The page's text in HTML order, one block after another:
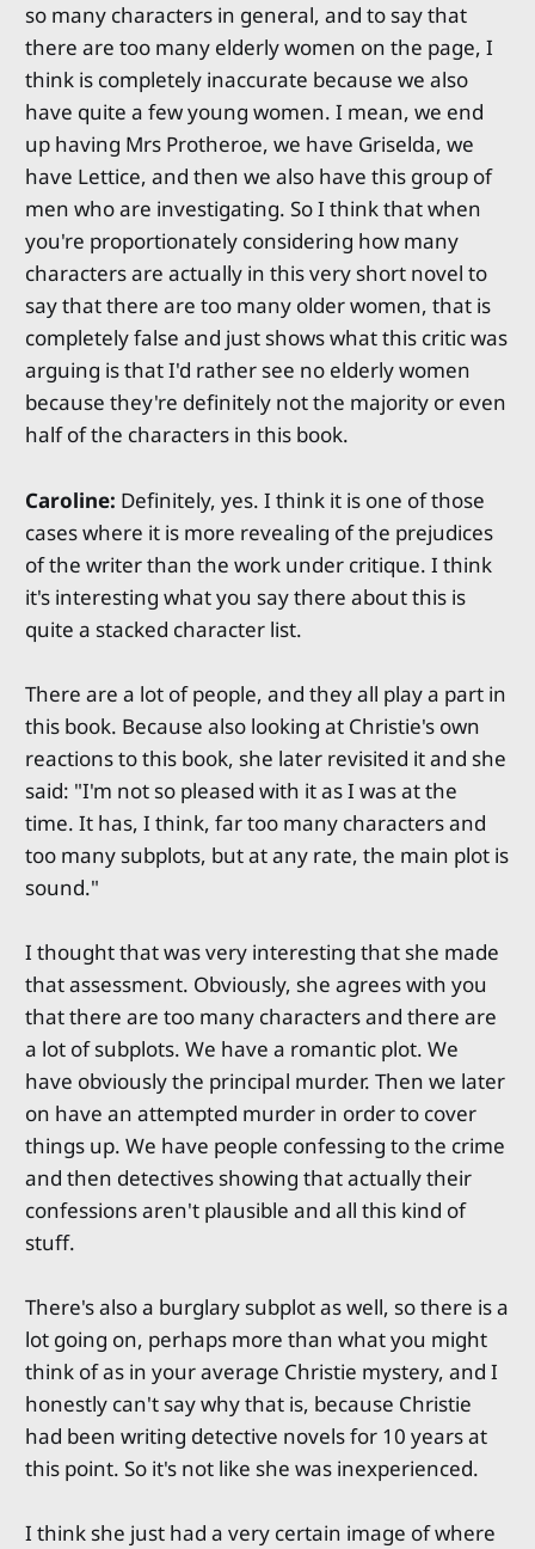
so many characters in general, and to say that
there are too many elderly women on the page, I
think is completely inaccurate because we also
have quite a few young women. I mean, we end
up having Mrs Protheroe, we have Griselda, we
have Lettice, and then we also have this group of
men who are investigating. So I think that when
you're proportionately considering how many
characters are actually in this very short novel to
say that there are too many older women, that is
completely false and just shows what this critic was
arguing is that I'd rather see no elderly women
because they're definitely not the majority or even
half of the characters in this book.
Caroline: Definitely, yes. I think it is one of those
cases where it is more revealing of the prejudices
of the writer than the work under critique. I think
it's interesting what you say there about this is
quite a stacked character list.
There are a lot of people, and they all play a part in
this book. Because also looking at Christie's own
reactions to this book, she later revisited it and she
said: "I'm not so pleased with it as I was at the
time. It has, I think, far too many characters and
too many subplots, but at any rate, the main plot is
sound."
I thought that was very interesting that she made
that assessment. Obviously, she agrees with you
that there are too many characters and there are
a lot of subplots. We have a romantic plot. We
have obviously the principal murder. Then we later
on have an attempted murder in order to cover
things up. We have people confessing to the crime
and then detectives showing that actually their
confessions aren't plausible and all this kind of
stuff.
There's also a burglary subplot as well, so there is a
lot going on, perhaps more than what you might
think of as in your average Christie mystery, and I
honestly can't say why that is, because Christie
had been writing detective novels for 10 years at
this point. So it's not like she was inexperienced.
I think she just had a very certain image of where